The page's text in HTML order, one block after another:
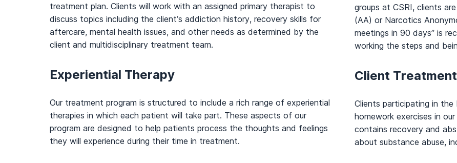
treatment plan. Clients will work with an assigned primary therapist to
discuss topics including the client’s addiction history, recovery skills for
aftercare, mental health issues, and other needs as determined by the
client and multidisciplinary treatment team.
Experiential Therapy
Our treatment program is structured to include a rich range of experiential
therapies in which each patient will take part. These aspects of our
program are designed to help patients process the thoughts and feelings
they will experience during their time in treatment.
groups at CSRI, clients
(AA) or Narcotics
meetings in 90 days” is
working the steps and
Client
Clients participating in
homework exercises in
contains recovery and
about substance abuse,